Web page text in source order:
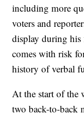
including more
voters and
display during
comes with risk
history of verbal
At the start of the
two back-to-back